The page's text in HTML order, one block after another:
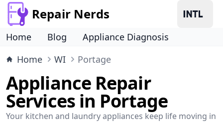
Repair Nerds
Home Blog
Appliance Diagnosis
Home
WI Portage
Appliance Repair
Services in Portage
Your kitchen and laundry appliances keep life moving in